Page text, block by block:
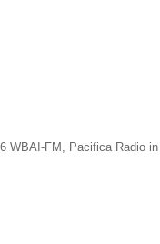
WBAI-FM, Pacifica Radio